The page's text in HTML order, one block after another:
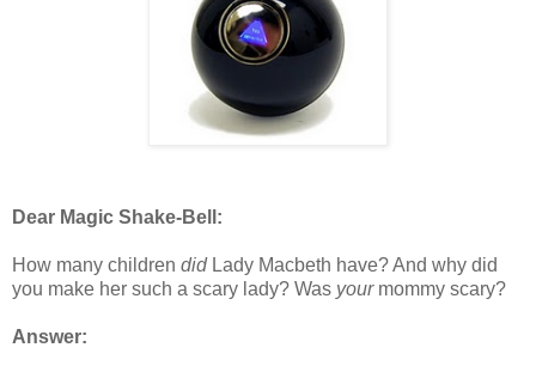
Dear Magic Shake-Bell:
How many children didLady Macbeth have? And why did
you make her such a scary lady? Was yourmommy scary?
Answer: